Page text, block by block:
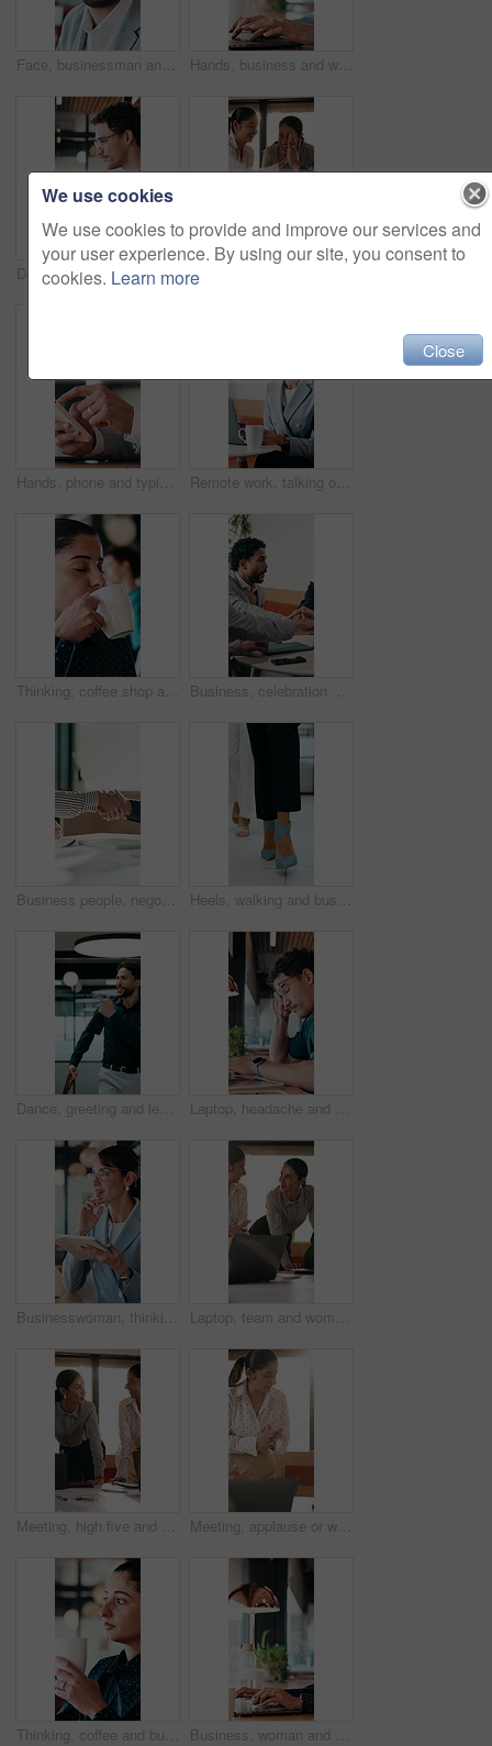
Face, businessman and smile in cafe with remote work, brand management and marketing career growth. Happy, person and contract worker in restaurant with advertising job, confidence and employment. Hands, business and woman with laptop at cafe for research, court case and online evidence. Mature lawyer, reading and tech with witness testimony, lawsuit and confidential information at coffee shop
Designer, tablet and cafe with happy man for web development, research or connectivity. Male person, network or remote work with smile on technology for communicaton or creative design in coffee shop
Hands, phone and typing with business person at desk in office for communication or update. App, contact and scrolling with employee man in corporate workplace for agenda, feedback or schedule Remote work, talking or woman on laptop in cafe for friendly interaction, scheduling or email. Virtual assistant, mature person or tech with chat in restaurant for calendar update, freelance or admin
Thinking, coffee shop and business woman with drink for inspiration, break and reflection. Restaurant, happy and person with beverage for calm, relax and peace for ideas, perspective and insight Business, celebration and success with hand stack of people in meeting for career goals. Collaboration, milestone or motivation with excited employee team in office for bonus, applause or work target
Business people, negotiation and handshake in office for deal, financial partnership and opportunity. Team, shaking hands and collaboration for investment agreement, support and thank you in meeting Heels, walking and business women in office for corporate meeting, teamwork or commute in lobby. Shoes, professional career and legs of female employees in collaboration for project in workplace.
Dance, greeting and leaving with business man in office for end of work or job satisfaction. Pointing, smile and walking with excited employee in workplace for energy, motivation or opportunity Laptop, headache and man in cafe for online learning, typing or assignment deadline with glasses. Tired, pressure and student with eye strain, migraine or stress for virtual test or college course
Businesswoman, thinking and remote work in cafe with tablet, glasses and idea for insurance agency. Happy, mature person and freelancer in restaurant with tech, reflection or vision for policy cover. Laptop, team and women in business meeting for online publishing, editing or agency discussion. Collaboration, editor and people with ebook review, brainstorming or planning together in office flare
Meeting, high five and women for business success, publishing goal or good reviews. Achievement, celebration and team with laughing, excited and happy for editor collaboration or startup in flare Meeting, applause or woman with celebration at law firm, investigation success or evidence for trial. High five, winning and lawyer team with testimony for case defense, laptop and smile for proof
Thinking, coffee and business woman in cafe for solution, reflection and insight for finance career. Restaurant, break and person with drink for inspiration, problem solving and financial decision Business, woman and remote work with laptop at cafe for research, court case and online evidence. Lawyer, coffee and tech with witness testimony, review lawsuit and confidential information at store
We use cookies
We use cookies to provide and improve our services and
your user experience. By using our site, you consent to
cookies. Learn more
Close